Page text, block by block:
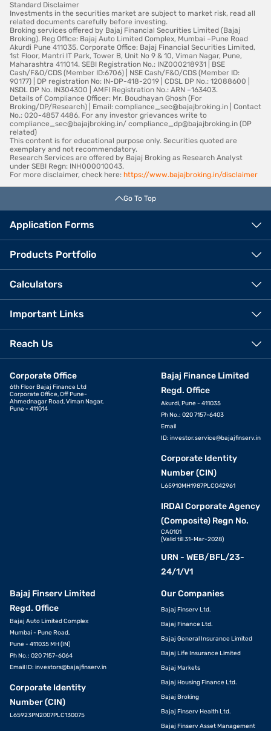
Standard Disclaimer
Investments in the securities market are subject to market risk, read all
related documents carefully before investing.
Broking services offered by Bajaj Financial Securities Limited (Bajaj
Broking). Reg Office: Bajaj Auto Limited Complex, Mumbai –Pune Road
Akurdi Pune 411035. Corporate Office: Bajaj Financial Securities Limited,
1st Floor, Mantri IT Park, Tower B, Unit No 9 & 10, Viman Nagar, Pune,
Maharashtra 411014. SEBI Registration No.: INZ000218931 | BSE
Cash/F&O/CDS (Member ID:6706) | NSE Cash/F&O/CDS (Member ID:
90177) | DP registration No: IN-DP-418-2019 | CDSL DP No.: 12088600 |
NSDL DP No. IN304300 | AMFI Registration No.: ARN –163403.
Details of Compliance Officer: Mr. Boudhayan Ghosh (For
Broking/DP/Research) | Email: compliance_sec@bajajbroking.in | Contact
No.: 020-4857 4486. For any investor grievances write to
compliance_sec@bajajbroking.in/ compliance_dp@bajajbroking.in (DP
related)
This content is for educational purpose only. Securities quoted are
exemplary and not recommendatory.
Research Services are offered by Bajaj Broking as Research Analyst
under SEBI Regn: INH000010043.
For more disclaimer, check here: https://www.bajajbroking.in/disclaimer
Go To Top
Application Forms
Products Portfolio
Calculators
Important Links
Reach Us
Corporate Office
6th Floor Bajaj Finance Ltd
Corporate Office, Off Pune-
Ahmednagar Road, Viman Nagar,
Pune - 411014
Bajaj Finance Limited
Regd. Office
Akurdi, Pune - 411035
Ph No.: 020 7157-6403
Email
ID: investor.service@bajajfinserv.in
Corporate Identity
Number (CIN)
L65910MH1987PLC042961
IRDAI Corporate Agency
(Composite) Regn No.
CA0101
(Valid till 31-Mar-2028)
URN - WEB/BFL/23-
24/1/V1
Bajaj Finserv Limited
Regd. Office
Bajaj Auto Limited Complex
Mumbai - Pune Road,
Pune - 411035 MH (IN)
Ph No.: 020 7157-6064
Email ID: investors@bajajfinserv.in
Corporate Identity
Number (CIN)
L65923PN2007PLC130075
Our Companies
Bajaj Finserv Ltd.
Bajaj Finance Ltd.
Bajaj General Insurance Limited
Bajaj Life Insurance Limited
Bajaj Markets
Bajaj Housing Finance Ltd.
Bajaj Broking
Bajaj Finserv Health Ltd.
Bajaj Finserv Asset Management